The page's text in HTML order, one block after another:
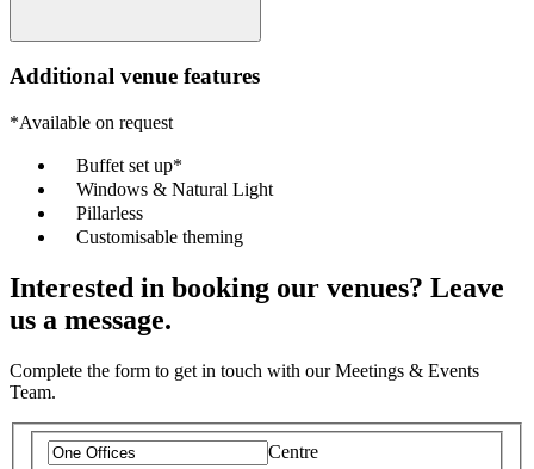
Additional venue features
*Available on request
Buffet set up*
Windows & Natural Light
Pillarless
Customisable theming
Interested in booking our venues? Leave
us a message.
Complete the form to get in touch with our Meetings & Events
Team.
Centre